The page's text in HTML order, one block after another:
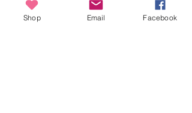
conditions or special exception.
Shop Email Facebook